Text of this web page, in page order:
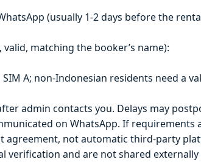
(usually 1-2 days before the
matching the booker’s name):
A; non-Indonesian residents need a
admin contacts you. Delays may
on WhatsApp. If requirements
agreement, not automatic third-party
verification and are not shared